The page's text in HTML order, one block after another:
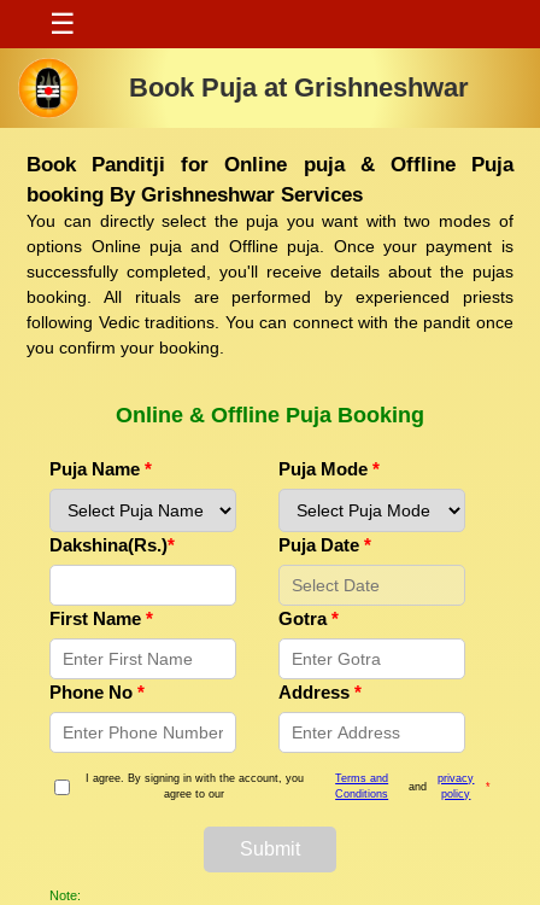
☰
Book Puja at Grishneshwar
Book Panditji for Online puja & Offline Puja
booking By Grishneshwar Services
You can directly select the puja you want with two modes of
options Online puja and Offline puja. Once your payment is
successfully completed, you'll receive details about the pujas
booking. All rituals are performed by experienced priests
following Vedic traditions. You can connect with the pandit once
you confirm your booking.
Online & Offline Puja Booking
Puja Name* Puja Mode*
Dakshina(Rs.)* Puja Date*
First Name* Gotra*
Phone No* Address*
I agree. By signing in with the account, you
agree to our
Terms and
Conditions
and
privacy
policy
*
Submit
Note: